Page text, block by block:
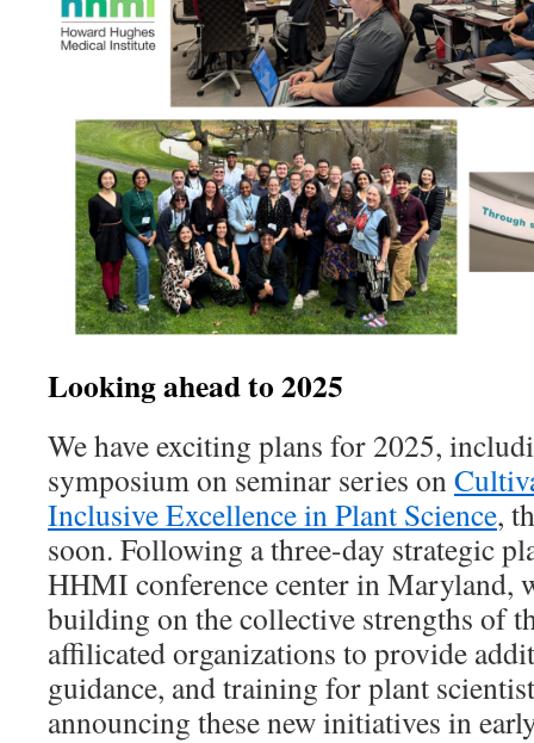
Looking ahead to 2025
We have exciting plans for 2025,
symposium on seminar series on
Inclusive Excellence in Plant Science,
soon. Following a three-day strategic
HHMI conference center in Maryland,
building on the collective strengths of
affilicated organizations to provide
guidance, and training for plant
announcing these new initiatives in